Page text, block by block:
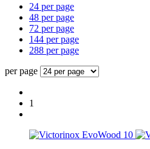
24 per page
48 per page
72 per page
144 per page
288 per page
per page
1